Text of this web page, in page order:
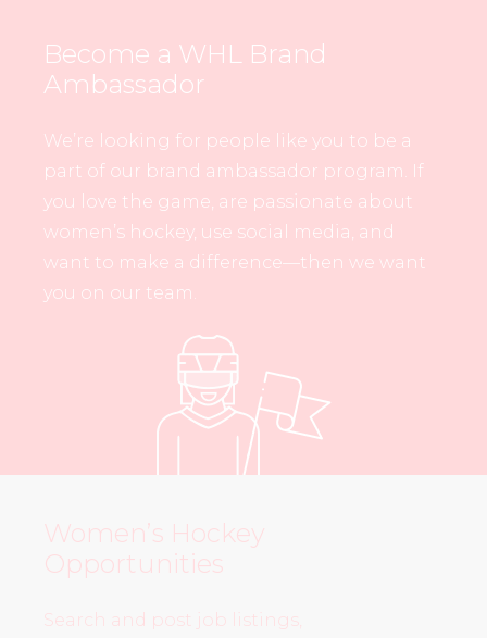
Become a WHL Brand
Ambassador
We’re looking for people like you to be a
part of our brand ambassador program. If
you love the game, are passionate about
women’s hockey, use social media, and
want to make a difference—then we want
you on our team.
Women’s Hockey
Opportunities
Search and post job listings,